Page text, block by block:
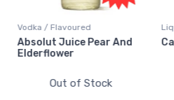
Vodka / Flavoured
Absolut Juice Pear And
Elderflower
Out of Stock